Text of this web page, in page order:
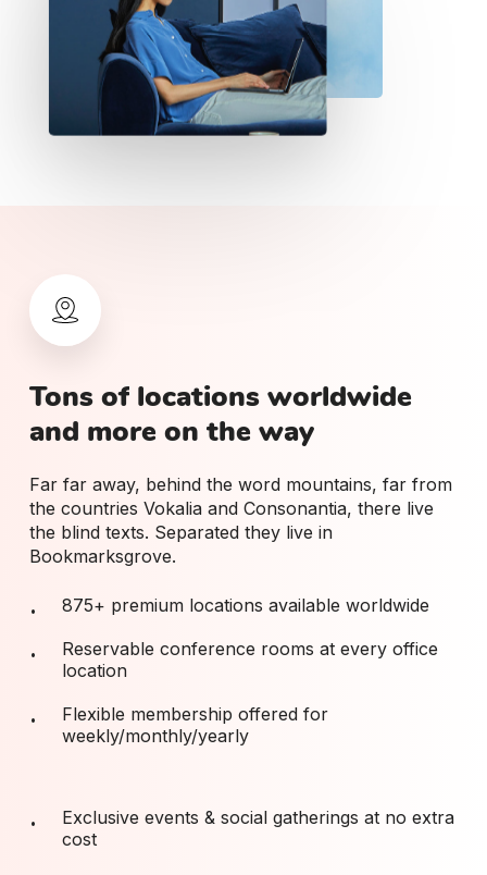
Tonsof locationsworldwide
and more on the way
Far far away, behind the word mountains, far from
the countries Vokalia and Consonantia, there live
the blind texts. Separated they live in
Bookmarksgrove.
875+ premium locations available worldwide
Reservable conference rooms at every office
location
Flexible membership offered for
weekly/monthly/yearly
Exclusive events & social gatherings at no extra
cost